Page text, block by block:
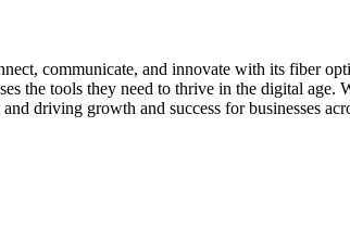
communicate, and innovate with its fiber
the tools they need to thrive in the digital
driving growth and success for businesses